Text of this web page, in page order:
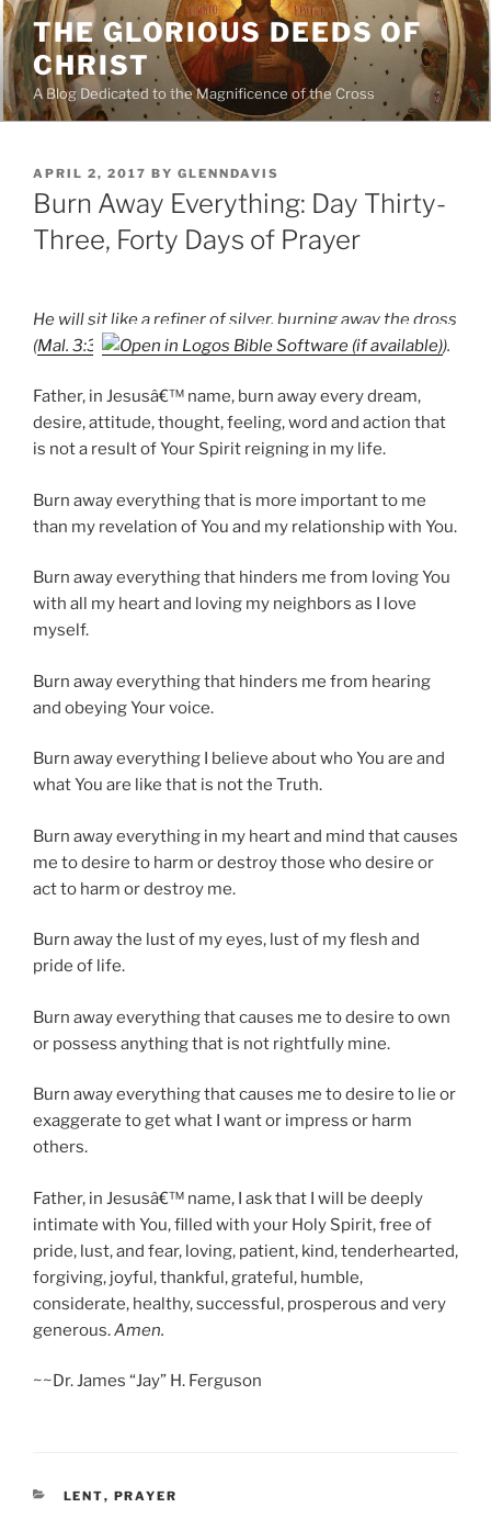
Skip
to
content
THE GLORIOUS DEEDS OF
CHRIST
A Blog Dedicated to the Magnificence of the Cross
POSTED
ON
APRIL 2, 2017 BY GLENNDAVIS
Burn Away Everything: Day Thirty-
Three, Forty Days of Prayer
He will sit like a refiner of silver, burning away the dross
(Mal. 3:3 ).
Father, in Jesusâ€™ name, burn away every dream,
desire, attitude, thought, feeling, word and action that
is not a result of Your Spirit reigning in my life.
Burn away everything that is more important to me
than my revelation of You and my relationship with You.
Burn away everything that hinders me from loving You
with all my heart and loving my neighbors as I love
myself.
Burn away everything that hinders me from hearing
and obeying Your voice.
Burn away everything I believe about who You are and
what You are like that is not the Truth.
Burn away everything in my heart and mind that causes
me to desire to harm or destroy those who desire or
act to harm or destroy me.
Burn away the lust of my eyes, lust of my flesh and
pride of life.
Burn away everything that causes me to desire to own
or possess anything that is not rightfully mine.
Burn away everything that causes me to desire to lie or
exaggerate to get what I want or impress or harm
others.
Father, in Jesusâ€™ name, I ask that I will be deeply
intimate with You, filled with your Holy Spirit, free of
pride, lust, and fear, loving, patient, kind, tenderhearted,
forgiving, joyful, thankful, grateful, humble,
considerate, healthy, successful, prosperous and very
generous.Amen.
~~Dr. James “Jay” H. Ferguson
CATEGORIES
LENT, PRAYER